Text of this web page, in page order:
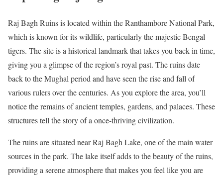
Raj Bagh Ruins is located within the Ranthambore National Park,
which is known for its wildlife, particularly the majestic Bengal
tigers. The site is a historical landmark that takes you back in time,
giving you a glimpse of the region’s royal past. The ruins date
back to the Mughal period and have seen the rise and fall of
various rulers over the centuries. As you explore the area, you’ll
notice the remains of ancient temples, gardens, and palaces. These
structures tell the story of a once-thriving civilization.
The ruins are situated near Raj Bagh Lake, one of the main water
sources in the park. The lake itself adds to the beauty of the ruins,
providing a serene atmosphere that makes you feel like you are